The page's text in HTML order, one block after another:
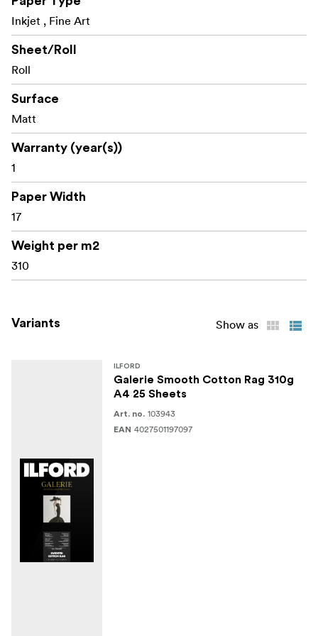
Technical specifications and size availability are subject
to change.
Technical Specifications:
Opacity: >98%
Surface: Matt
Tint (CIE L*a*b*): 98 - 0.3, 0.7
Inkjet , Fine Art
Sheet/Roll
Roll
Surface
Matt
Warranty (year(s))
1
Paper Width
17
Weight per m2
310
Variants Show as
ILFORD
Galerie Smooth Cotton Rag 310g
A4 25 Sheets
Art. no. 103943
EAN 4027501197097